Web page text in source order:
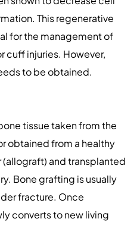
This regenerative
for the management of
cuff injuries. However,
to be obtained.
tissue taken from the
obtained from a healthy
and transplanted
Bone grafting is usually
fracture. Once
converts to new living